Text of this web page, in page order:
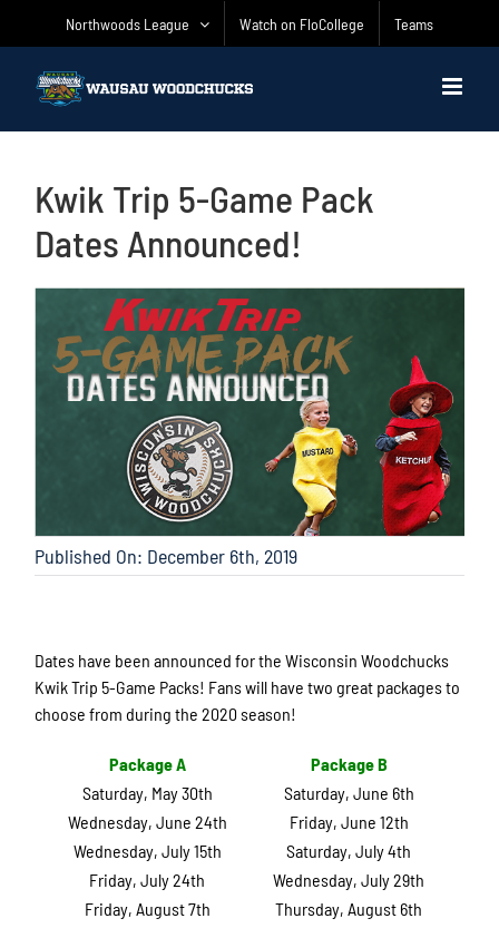
Northwoods League Watch on FloCollege Teams
Kwik Trip 5-Game Pack
Dates Announced!
Published On: December 6th, 2019
Dates have been announced for the Wisconsin Woodchucks
Kwik Trip 5-Game Packs! Fans will have two great packages to
choose from during the 2020 season!
Package A
Package B
Saturday, May 30th
Saturday, June 6th
Wednesday, June 24th
Friday, June 12th
Wednesday, July 15th
Saturday, July 4th
Friday, July 24th
Wednesday, July 29th
Friday, August 7th
Thursday, August 6th